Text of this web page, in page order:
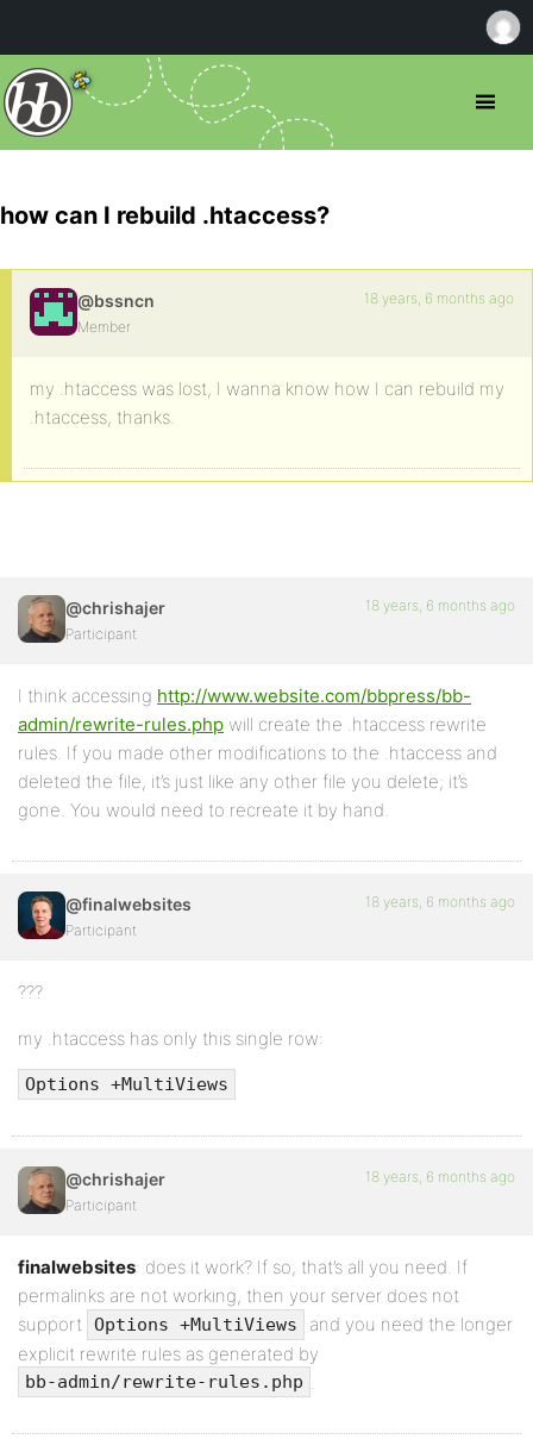
how can I rebuild .htaccess?
@bssncn
Member
18 years, 6 months ago
my .htaccess was lost, I wanna know how I can rebuild my
.htaccess, thanks.
@chrishajer
Participant
18 years, 6 months ago
I think accessing http://www.website.com/bbpress/bb-
admin/rewrite-rules.php will create the .htaccess rewrite
rules. If you made other modifications to the .htaccess and
deleted the file, it’s just like any other file you delete; it’s
gone. You would need to recreate it by hand.
@finalwebsites
Participant
18 years, 6 months ago
???
my .htaccess has only this single row:
Options +MultiViews
@chrishajer
Participant
18 years, 6 months ago
finalwebsites: does it work? If so, that’s all you need. If
permalinks are not working, then your server does not
support Options +MultiViews
and you need the longer
explicit rewrite rules as generated by
bb-admin/rewrite-rules.php .